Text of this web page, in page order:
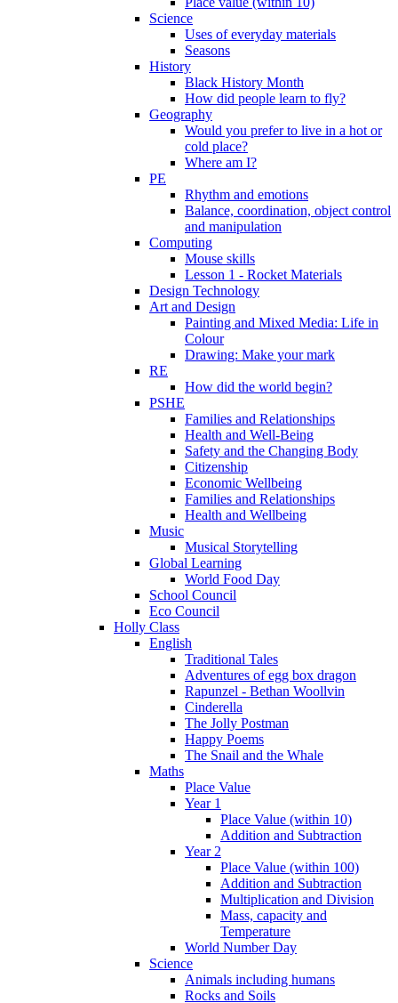
Science
Uses of everyday materials
Seasons
History
Black History Month
How did people learn to fly?
Geography
Would you prefer to live in a hot or
cold place?
Where am I?
PE
Rhythm and emotions
Balance, coordination, object control
and manipulation
Computing
Mouse skills
Lesson 1 - Rocket Materials
Design Technology
Art and Design
Painting and Mixed Media: Life in
Colour
Drawing: Make your mark
RE
How did the world begin?
PSHE
Families and Relationships
Health and Well-Being
Safety and the Changing Body
Citizenship
Economic Wellbeing
Families and Relationships
Health and Wellbeing
Music
Musical Storytelling
Global Learning
World Food Day
School Council
Eco Council
Holly Class
English
Traditional Tales
Adventures of egg box dragon
Rapunzel - Bethan Woollvin
Cinderella
The Jolly Postman
Happy Poems
The Snail and the Whale
Maths
Place Value
Year 1
Place Value (within 10)
Addition and Subtraction
Year 2
Place Value (within 100)
Addition and Subtraction
Multiplication and Division
Mass, capacity and
Temperature
World Number Day
Science
Animals including humans
Rocks and Soils